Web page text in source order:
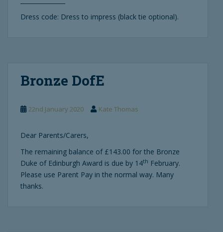
Dress code: Dress to impress (black tie optional).
Bronze DofE
22nd January 2020 Kate Thomas
Dear Parents/Carers,
The remaining balance of £143.00 for the Bronze
Duke of Edinburgh Award is due by 14th February.
Please use Parent Pay in the normal way. Many
thanks.